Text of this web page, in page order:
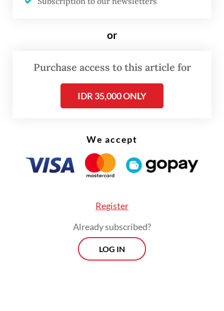
remains in Indonesia,” he said on Thursday,
previously explored a partnership with
China’s Delong Steel Group to build a steel
plant, projected to have an annual capacity
The potential investment from Delong Steel
steelmakers, aimed at increasing production
through the development of so-called green
or
Purchase access to this article for
IDR 35,000 ONLY
We accept
Register
Already subscribed?
LOG IN